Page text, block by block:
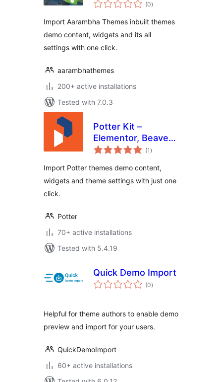
(0ratings
)
Import Aarambha Themes inbuilt themes
demo content, widgets and its all
settings with one click.
aarambhathemes
200+ active installations
Tested with 7.0.3
Potter Kit –
Elementor, Beaver
Builder, Gutenberg
Elementor Blocks
Builder
(1 total
ratings
)
Import Potter themes demo content,
widgets and theme settings with just one
click.
Potter
70+ active installations
Tested with 5.4.19
Quick Demo Import
(0total
ratings
)
Helpful for theme authors to enable demo
preview and import for your users.
QuickDemoImport
60+ active installations